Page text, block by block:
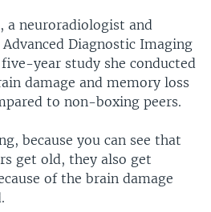
a neuroradiologist and
Diagnostic Imaging
year study she conducted
damage and memory loss
to non-boxing peers.
because you can see that
get old, they also get
of the brain damage